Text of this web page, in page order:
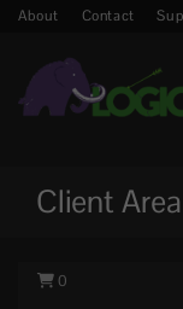
About Contact
Client Area
0